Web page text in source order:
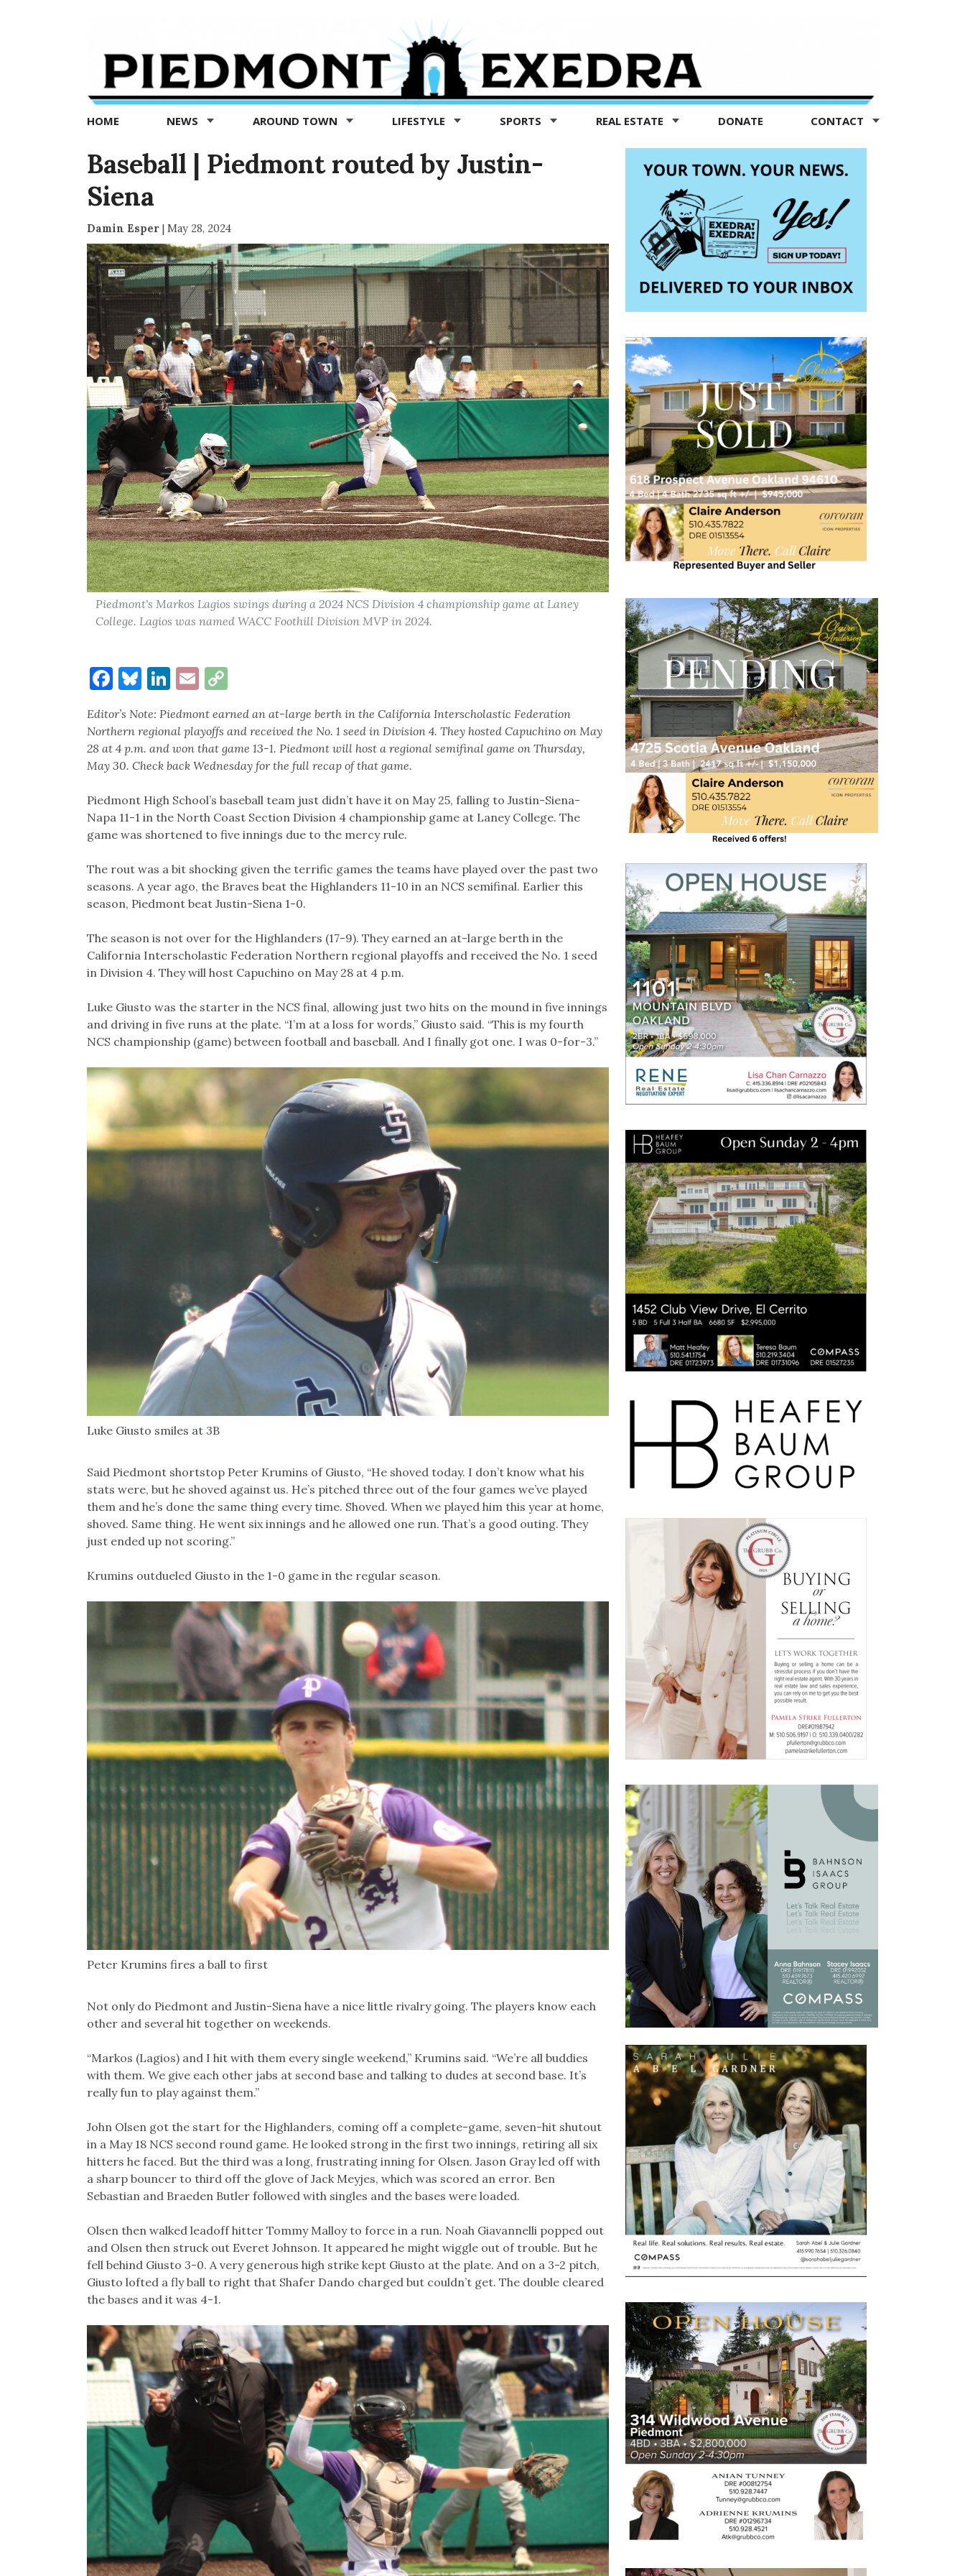
Exedra
Piedmont
news
now
HOME NEWS AROUND TOWN LIFESTYLE SPORTS REAL ESTATE DONATE CONTACT
Baseball | Piedmont routed by Justin-
Siena
Damin Esper| May 28, 2024
Piedmont's Markos Lagios swings during a 2024 NCS Division 4 championship game at Laney
College. Lagios was named WACC Foothill Division MVP in 2024.
Facebook
Bluesky
LinkedIn
EmailCopy
Link
Editor’s Note: Piedmont earned an at-large berth in the California Interscholastic Federation
Northern regional playoffs and received the No. 1 seed in Division 4. They hosted Capuchino on May
28 at 4 p.m. and won that game 13-1. Piedmont will host a regional semifinal game on Thursday,
May 30. Check back Wednesday for the full recap of that game.
Piedmont High School’s baseball team just didn’t have it on May 25, falling to Justin-Siena-
Napa 11-1 in the North Coast Section Division 4 championship game at Laney College. The
game was shortened to five innings due to the mercy rule.
The rout was a bit shocking given the terrific games the teams have played over the past two
seasons. A year ago, the Braves beat the Highlanders 11-10 in an NCS semifinal. Earlier this
season, Piedmont beat Justin-Siena 1-0.
The season is not over for the Highlanders (17-9). They earned an at-large berth in the
California Interscholastic Federation Northern regional playoffs and received the No. 1 seed
in Division 4. They will host Capuchino on May 28 at 4 p.m.
Luke Giusto was the starter in the NCS final, allowing just two hits on the mound in five innings
and driving in five runs at the plate. “I’m at a loss for words,” Giusto said. “This is my fourth
NCS championship (game) between football and baseball. And I finally got one. I was 0-for-3.”
Luke Giusto smiles at 3B
Said Piedmont shortstop Peter Krumins of Giusto, “He shoved today. I don’t know what his
stats were, but he shoved against us. He’s pitched three out of the four games we’ve played
them and he’s done the same thing every time. Shoved. When we played him this year at home,
shoved. Same thing. He went six innings and he allowed one run. That’s a good outing. They
just ended up not scoring.”
Krumins outdueled Giusto in the 1-0 game in the regular season.
Peter Krumins fires a ball to first
Not only do Piedmont and Justin-Siena have a nice little rivalry going. The players know each
other and several hit together on weekends.
“Markos (Lagios) and I hit with them every single weekend,” Krumins said. “We’re all buddies
with them. We give each other jabs at second base and talking to dudes at second base. It’s
really fun to play against them.”
John Olsen got the start for the Highlanders, coming off a complete-game, seven-hit shutout
in a May 18 NCS second round game. He looked strong in the first two innings, retiring all six
hitters he faced. But the third was a long, frustrating inning for Olsen. Jason Gray led off with
a sharp bouncer to third off the glove of Jack Meyjes, which was scored an error. Ben
Sebastian and Braeden Butler followed with singles and the bases were loaded.
Olsen then walked leadoff hitter Tommy Malloy to force in a run. Noah Giavannelli popped out
and Olsen then struck out Everet Johnson. It appeared he might wiggle out of trouble. But he
fell behind Giusto 3-0. A very generous high strike kept Giusto at the plate. And on a 3-2 pitch,
Giusto lofted a fly ball to right that Shafer Dando charged but couldn’t get. The double cleared
the bases and it was 4-1.